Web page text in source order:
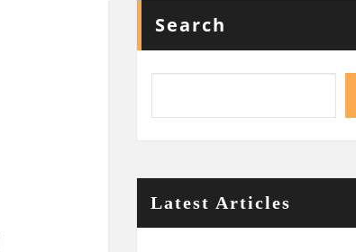
Search
Latest Articles